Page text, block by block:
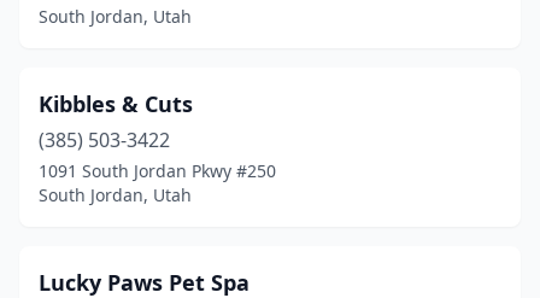
South Jordan, Utah
Kibbles & Cuts
(385) 503-3422
1091 South Jordan Pkwy #250
South Jordan, Utah
Lucky Paws Pet Spa